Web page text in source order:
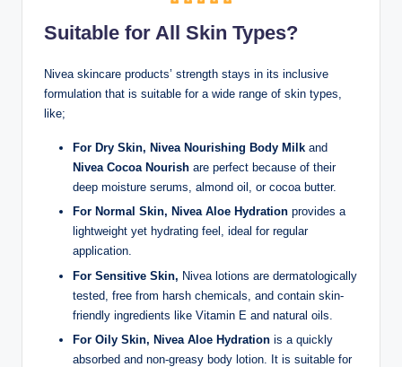
Suitable for All Skin Types?
Nivea skincare products’ strength stays in its inclusive
formulation that is suitable for a wide range of skin types,
like;
For Dry Skin, Nivea Nourishing Body Milk and
Nivea Cocoa Nourish are perfect because of their
deep moisture serums, almond oil, or cocoa butter.
For Normal Skin, Nivea Aloe Hydration provides a
lightweight yet hydrating feel, ideal for regular
application.
For Sensitive Skin, Nivea lotions are dermatologically
tested, free from harsh chemicals, and contain skin-
friendly ingredients like Vitamin E and natural oils.
For Oily Skin, Nivea Aloe Hydration is a quickly
absorbed and non-greasy body lotion. It is suitable for